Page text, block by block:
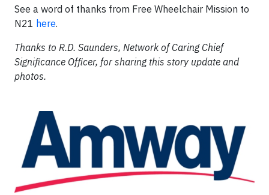
See a word of thanks from Free Wheelchair Mission to
N21 here.
Thanks to R.D. Saunders, Network of Caring Chief
Significance Officer, for sharing this story update and
photos.